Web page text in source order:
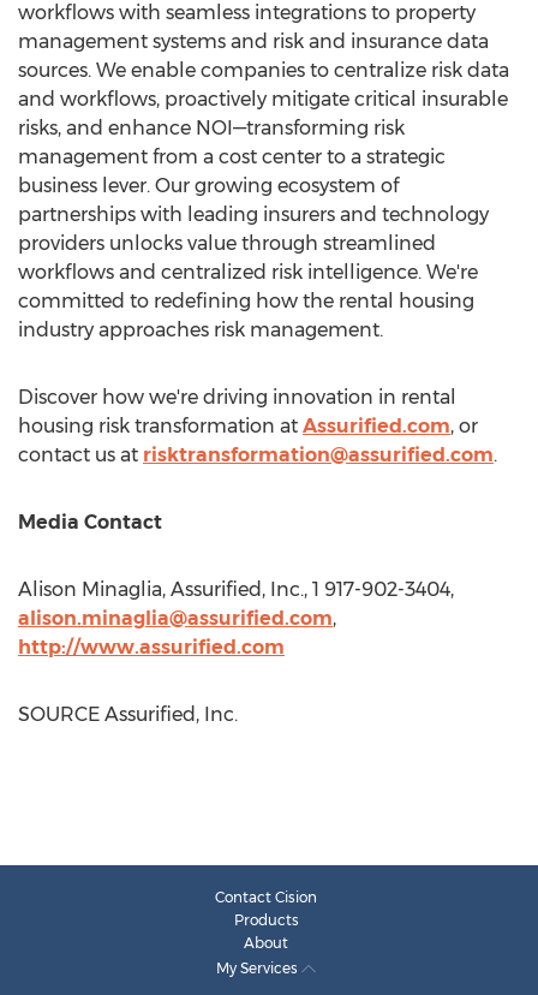
workflows with seamless integrations to property
management systems and risk and insurance data
sources. We enable companies to centralize risk data
and workflows, proactively mitigate critical insurable
risks, and enhance NOI—transforming risk
management from a cost center to a strategic
business lever. Our growing ecosystem of
partnerships with leading insurers and technology
providers unlocks value through streamlined
workflows and centralized risk intelligence. We're
committed to redefining how the rental housing
industry approaches risk management.
Discover how we're driving innovation in rental
housing risk transformation at Assurified.com, or
contact us at risktransformation@assurified.com.
Media Contact
Alison Minaglia, Assurified, Inc., 1 917-902-3404,
alison.minaglia@assurified.com,
http://www.assurified.com
SOURCE Assurified, Inc.
Contact Cision
Products
About
My Services